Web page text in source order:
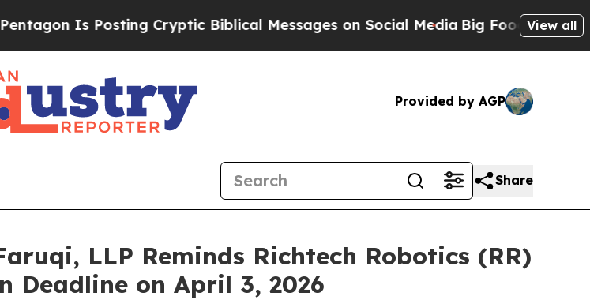
Is Posting Cryptic Biblical Messages on Social MediaBig Food vs. The People.
View all
Provided by AGP
Share
LLP Reminds Richtech Robotics (RR)
Deadline on April 3, 2026